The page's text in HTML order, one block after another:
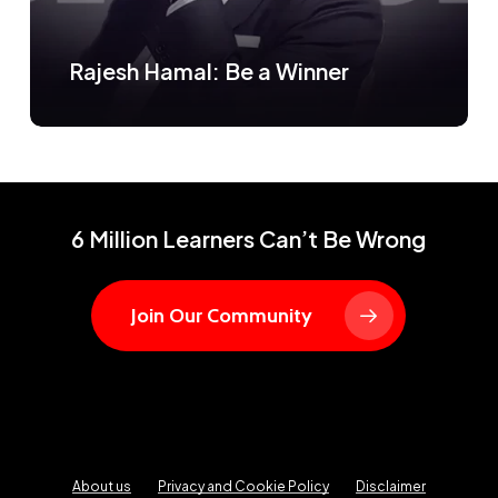
Rajesh Hamal: Be a Winner
6 Million Learners Can’t Be Wrong
Join Our Community
About us Privacy and Cookie Policy Disclaimer